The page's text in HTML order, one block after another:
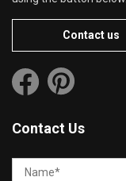
Contact us
Contact Us